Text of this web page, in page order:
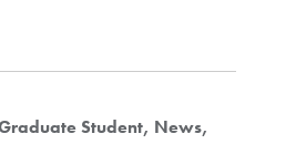
Student News